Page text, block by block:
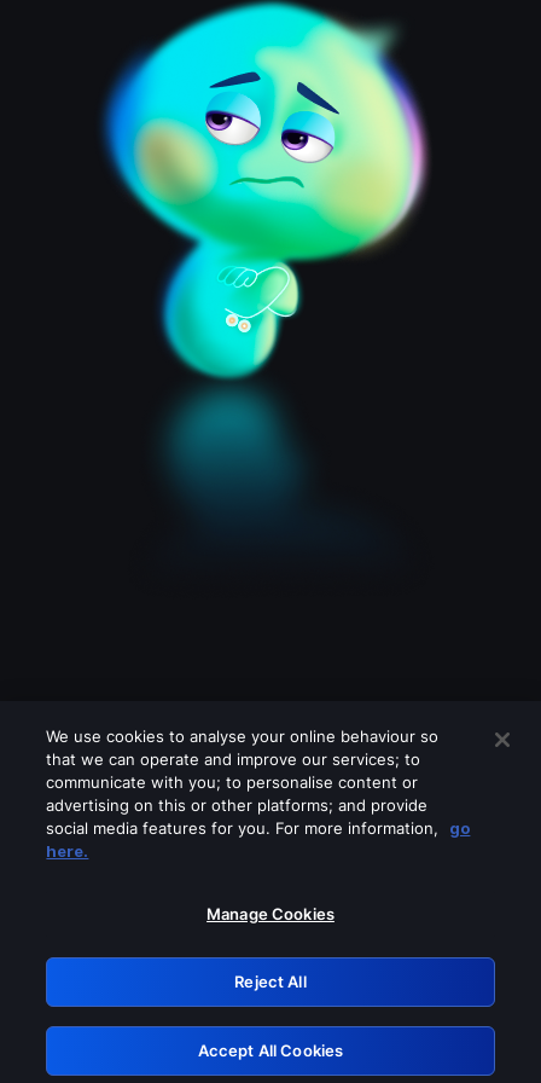
Please turn off any of these services
GRN: 0.881c2117.1786191575.9453455f
Retry
We use cookies to analyse your online behaviour so
that we can operate and improve our services; to
communicate with you; to personalise content or
advertising on this or other platforms; and provide
social media features for you. For more information,
go
here.
Manage Cookies
Reject All
Accept All Cookies